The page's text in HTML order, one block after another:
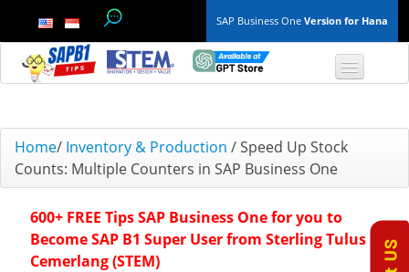
SAP Business One Version for Hana
TOP 10 B1 TIPS
General
Finance & Accounting
Home/ Inventory & Production /Speed Up Stock
Counts: Multiple Counters in SAP Business One
600+ FREE Tips SAP Business One for you to
Become SAP B1 Super User from Sterling Tulus
Cemerlang (STEM)